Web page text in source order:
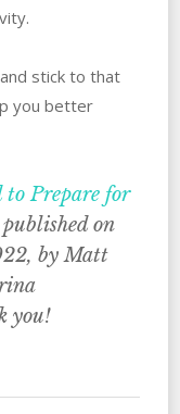
stick to that
you better
to Prepare for
on
by Matt
you!